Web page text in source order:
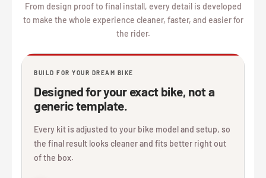
From design proof to final install, every detail is developed
to make the whole experience cleaner, faster, and easier for
the rider.
BUILD FOR YOUR DREAM BIKE
Designed for your exact bike, not a
generic template.
Every kit is adjusted to your bike model and setup, so
the final result looks cleaner and fits better right out
of the box.